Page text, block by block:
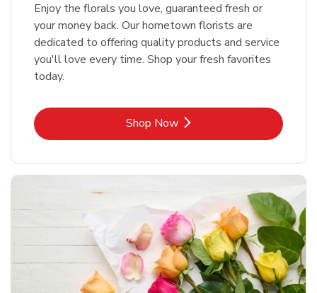
Enjoy the florals you love, guaranteed fresh or
your money back. Our hometown florists are
dedicated to offering quality products and service
you'll love every time. Shop your fresh favorites
today.
Shop NowLink Opens in New Tab